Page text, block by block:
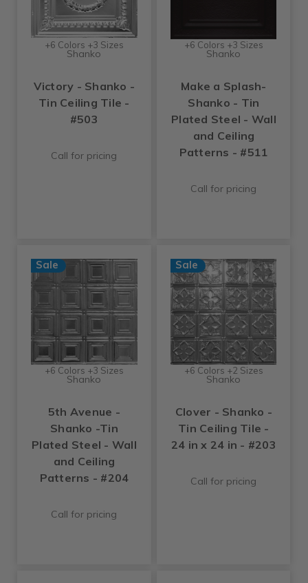
+6 Colors +3 Sizes
Shanko
Victory - Shanko -
Tin Ceiling Tile -
#503
Call for pricing
+6 Colors +3 Sizes
Shanko
Make a Splash-
Shanko - Tin
Plated Steel - Wall
and Ceiling
Patterns - #511
Call for pricing
Sale
+6 Colors +3 Sizes
Shanko
5th Avenue -
Shanko -Tin
Plated Steel - Wall
and Ceiling
Patterns - #204
Call for pricing
Sale
+6 Colors +2 Sizes
Shanko
Clover - Shanko -
Tin Ceiling Tile -
24 in x 24 in - #203
Call for pricing